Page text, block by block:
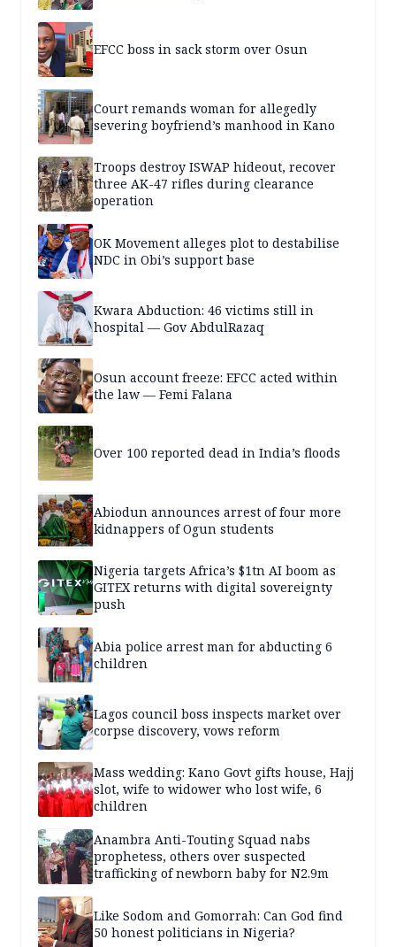
EFCC boss in sack storm over Osun
Court remands woman for allegedly
severing boyfriend’s manhood in Kano
Troops destroy ISWAP hideout, recover
three AK-47 rifles during clearance
operation
OK Movement alleges plot to destabilise
NDC in Obi’s support base
Kwara Abduction: 46 victims still in
hospital — Gov AbdulRazaq
Osun account freeze: EFCC acted within
the law — Femi Falana
Over 100 reported dead in India’s floods
Abiodun announces arrest of four more
kidnappers of Ogun students
Nigeria targets Africa’s $1tn AI boom as
GITEX returns with digital sovereignty
push
Abia police arrest man for abducting 6
children
Lagos council boss inspects market over
corpse discovery, vows reform
Mass wedding: Kano Govt gifts house, Hajj
slot, wife to widower who lost wife, 6
children
Anambra Anti-Touting Squad nabs
prophetess, others over suspected
trafficking of newborn baby for N2.9m
Like Sodom and Gomorrah: Can God find
50 honest politicians in Nigeria?